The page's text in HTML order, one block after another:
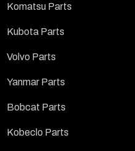
Komatsu Parts
Kubota Parts
Volvo Parts
Yanmar Parts
Bobcat Parts
Kobeclo Parts